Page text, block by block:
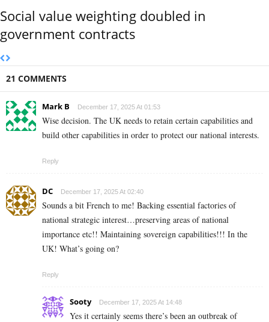
Social value weighting doubled in
government contracts
21 COMMENTS
Mark B December 17, 2025 At 01:53
Wise decision. The UK needs to retain certain capabilities and
build other capabilities in order to protect our national interests.
Reply
DC December 17, 2025 At 02:40
Sounds a bit French to me! Backing essential factories of
national strategic interest…preserving areas of national
importance etc!! Maintaining sovereign capabilities!!! In the
UK! What’s going on?
Reply
Sooty December 17, 2025 At 14:48
Yes it certainly seems there’s been an outbreak of